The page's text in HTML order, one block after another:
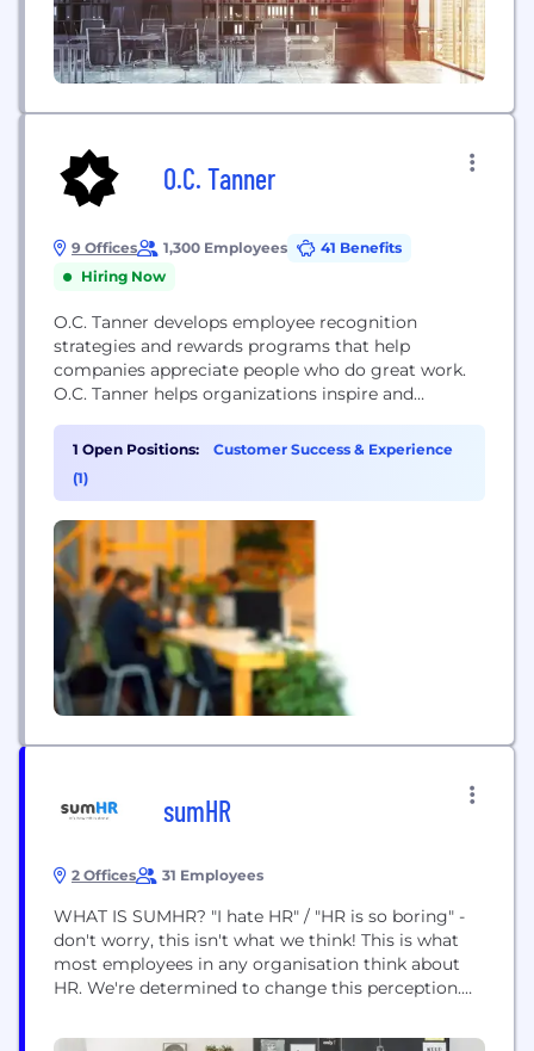
O.C. Tanner
9 Offices 1,300 Employees
41 Benefits
Hiring Now
O.C. Tanner develops employee recognition
strategies and rewards programs that help
companies appreciate people who do great work.
O.C. Tanner helps organizations inspire and
globally use our cloud-based technology, tools, and
awards to provide meaningful recognition for their
employees. Learn more at www.octanner.com.
service award revolution. As the biggest
innovation...
1 Open Positions:
Customer Success & Experience
(1)
sumHR
2 Offices 31 Employees
WHAT IS SUMHR? "I hate HR"​ / "HR is so boring"​ -
don't worry, this isn't what we think! This is what
most employees in any organisation think about
HR. We're determined to change this perception.
deserve by empowering them with tools that help